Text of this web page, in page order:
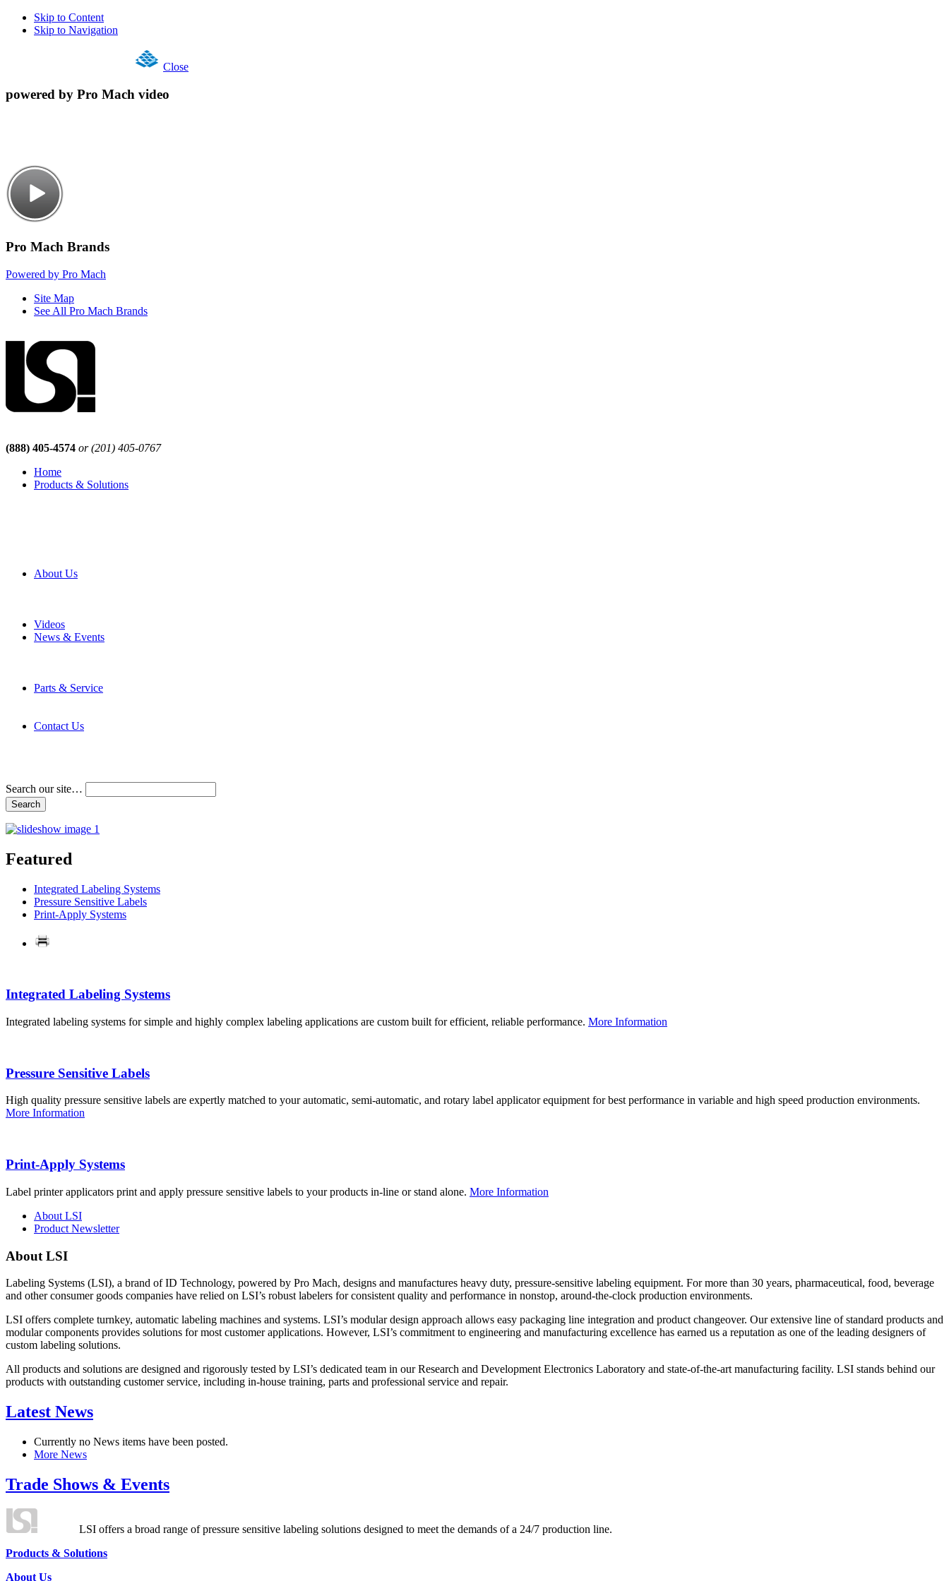
Skip to Content
Skip to Navigation
Close
powered by Pro Mach video
Pro Mach Brands
Powered by Pro Mach
Site Map
See All Pro Mach Brands
(888) 405-4574 or (201) 405-0767
Home
Products & Solutions
About Us
Videos
News & Events
Parts & Service
Contact Us
Search our site…
Featured
Integrated Labeling Systems
Pressure Sensitive Labels
Print-Apply Systems
Integrated Labeling Systems
Integrated labeling systems for simple and highly complex labeling applications are custom built for efficient, reliable performance. More Information
Pressure Sensitive Labels
High quality pressure sensitive labels are expertly matched to your automatic, semi-automatic, and rotary label applicator equipment for best performance in variable and high speed production environments.
More Information
Print-Apply Systems
Label printer applicators print and apply pressure sensitive labels to your products in-line or stand alone. More Information
About LSI
Product Newsletter
About LSI
Labeling Systems (LSI), a brand of ID Technology, powered by Pro Mach, designs and manufactures heavy duty, pressure-sensitive labeling equipment. For more than 30 years, pharmaceutical, food, beverage
and other consumer goods companies have relied on LSI’s robust labelers for consistent quality and performance in nonstop, around-the-clock production environments.
LSI offers complete turnkey, automatic labeling machines and systems. LSI’s modular design approach allows easy packaging line integration and product changeover. Our extensive line of standard products and
modular components provides solutions for most customer applications. However, LSI’s commitment to engineering and manufacturing excellence has earned us a reputation as one of the leading designers of
custom labeling solutions.
All products and solutions are designed and rigorously tested by LSI’s dedicated team in our Research and Development Electronics Laboratory and state-of-the-art manufacturing facility. LSI stands behind our
products with outstanding customer service, including in-house training, parts and professional service and repair.
Latest News
Currently no News items have been posted.
More News
Trade Shows & Events
LSI offers a broad range of pressure sensitive labeling solutions designed to meet the demands of a 24/7 production line.
Products & Solutions
About Us